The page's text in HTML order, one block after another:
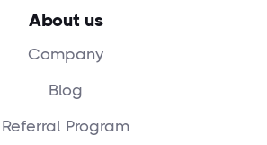
About us
Company
Blog
Referral Program